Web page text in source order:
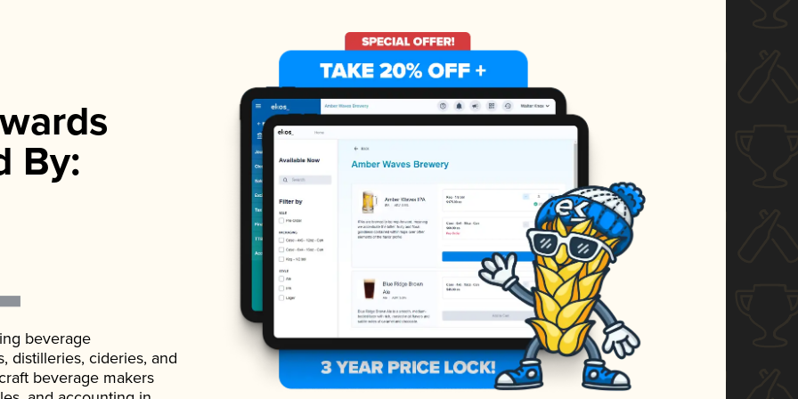
By:
beverage
distilleries, cideries, and
beverage makers